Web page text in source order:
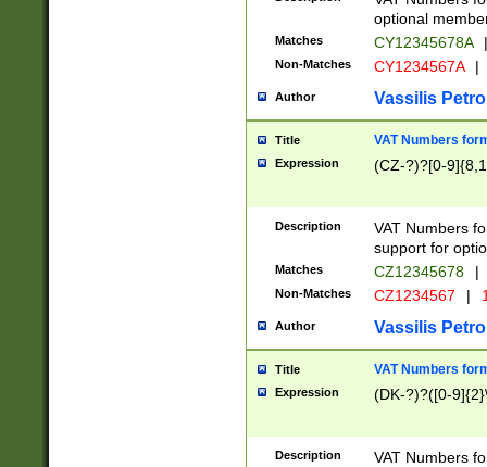
optional
Matches CY12345678A |
Non-Matches CY1234567A |
Author Vassilis
Title VAT Numbers
Expression (CZ-?)?[0-
Description
VAT Numbers
support for
Matches CZ12345678 |
Non-Matches CZ1234567 |
Author Vassilis
Title VAT Numbers
Expression (DK-?)?([0-
Description
VAT Numbers